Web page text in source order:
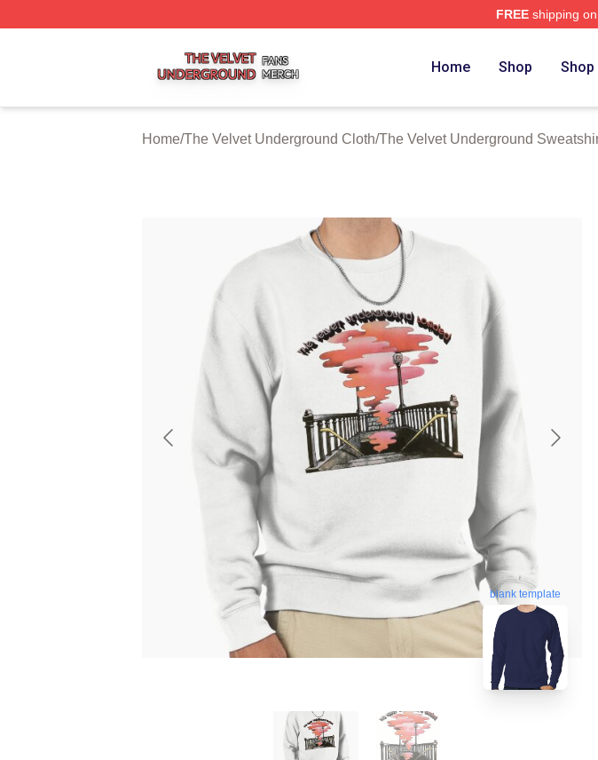
FREEshipping
Home Shop
Home/The Velvet Underground Cloth/The Velvet Underground
blank template